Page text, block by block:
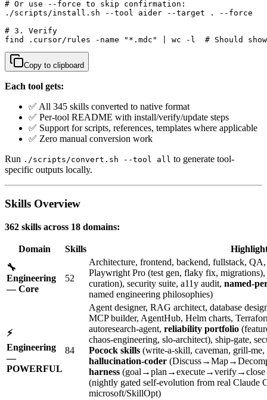
# Or use --force to skip confirmation:
./scripts/install.sh --tool aider --target . --force
# 3. Verify
find .cursor/rules -name "*.mdc" | wc -l  # Should show
Copy to clipboard
Each tool gets:
✅ All 345 skills converted to native format
✅ Per-tool README with install/verify/update steps
✅ Support for scripts, references, templates where applicable
✅ Zero manual conversion work
Run ./scripts/convert.sh --tool all to generate tool-
specific outputs locally.
Skills Overview
362 skills across 18 domains:
Domain Skills
🔧
Engineering
— Core
52
Architecture, frontend, backend, fullstack,
Playwright Pro (test gen, flaky fix,
curation), security suite, a11y audit, named-
named engineering philosophies)
⚡
Engineering
—
POWERFUL
84
Agent designer, RAG architect, database
MCP builder, AgentHub, Helm charts,
autoresearch-agent, reliability portfolio
chaos-engineering, slo-architect), ship-gate,
Pocock skills (write-a-skill, caveman, grill-
hallucination-coder
harness (goal→plan→execute→verify→close
(nightly gated self-evolution from real Claude
microsoft/SkillOpt)